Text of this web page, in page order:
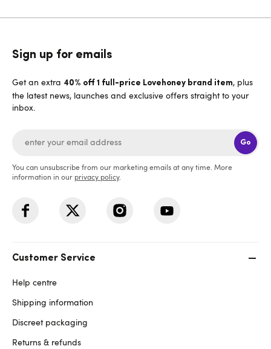
Sign up for emails
Get an extra 40% off 1 full-price Lovehoney brand item, plus
the latest news, launches and exclusive offers straight to your
inbox.
Go
You can unsubscribe from our marketing emails at any time. More
information in our privacy policy.
Customer Service
Help centre
Shipping information
Discreet packaging
Returns & refunds